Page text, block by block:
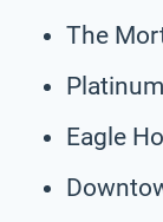
The
Eagle